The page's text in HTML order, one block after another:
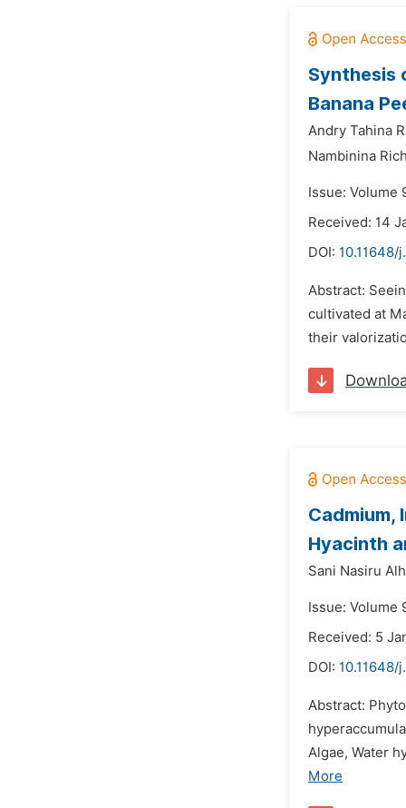
Synthesis
Banana
Andry Tahina
Nambinina
Issue: Volume
Received: 14
DOI: 10.11648/
Abstract:
cultivated at
their
Cadmium,
Hyacinth
Sani Nasiru
Issue: Volume
Received: 5
DOI: 10.11648/
Abstract:
Algae, Water
More